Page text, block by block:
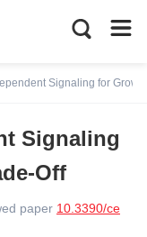
Signaling for
Signaling
Off
paper 10.3390/ce